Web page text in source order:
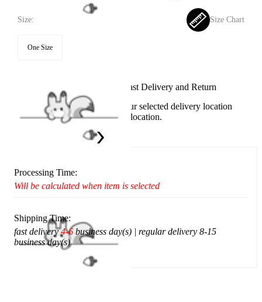
Size: Size Chart
One Size
Available in U.S. warehouse. Fast Delivery and Return
This item cannot be shipped to your selected delivery location
Please choose a different delivery location.
United States
Processing Time:
Will be calculated when item is selected
Shipping Time:
fast delivery4-6 business day(s) | regular delivery 8-15
business day(s)